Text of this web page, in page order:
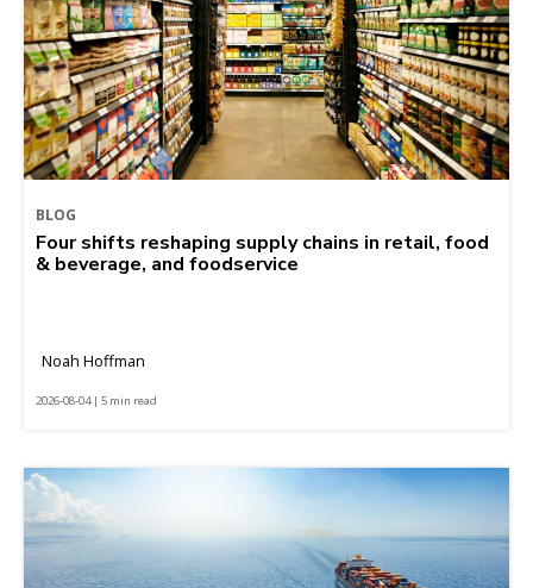
BLOG
Four shifts reshaping supply chains in retail, food
& beverage, and foodservice
Noah Hoffman
2026-08-04 | 5 min read